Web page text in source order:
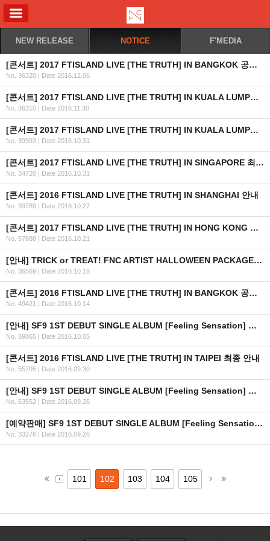
NEW RELEASE NOTICE F'MEDIA
[콘서트] 2017 FTISLAND LIVE [THE TRUTH] IN BANGKOK 공연 안내
No. 36320 | Date 2016.12.06
[콘서트] 2017 FTISLAND LIVE [THE TRUTH] IN KUALA LUMPUR 공연 취소 안내
No. 36310 | Date 2016.11.30
[콘서트] 2017 FTISLAND LIVE [THE TRUTH] IN KUALA LUMPUR 최종 안내
No. 39993 | Date 2016.10.31
[콘서트] 2017 FTISLAND LIVE [THE TRUTH] IN SINGAPORE 최종 안내 (수정)
No. 34720 | Date 2016.10.31
[콘서트] 2016 FTISLAND LIVE [THE TRUTH] IN SHANGHAI 안내
No. 39789 | Date 2016.10.27
[콘서트] 2017 FTISLAND LIVE [THE TRUTH] IN HONG KONG 최종 안내
No. 57888 | Date 2016.10.21
[안내] TRICK or TREAT! FNC ARTIST HALLOWEEN PACKAGE 출시 안내
No. 36569 | Date 2016.10.18
[콘서트] 2016 FTISLAND LIVE [THE TRUTH] IN BANGKOK 공연 연기 안내
No. 49421 | Date 2016.10.14
[안내] SF9 1ST DEBUT SINGLE ALBUM [Feeling Sensation] 공개
No. 59865 | Date 2016.10.05
[콘서트] 2016 FTISLAND LIVE [THE TRUTH] IN TAIPEI 최종 안내
No. 55705 | Date 2016.09.30
[안내] SF9 1ST DEBUT SINGLE ALBUM [Feeling Sensation] 공개 일정 안내
No. 53552 | Date 2016.09.26
[예약판매] SF9 1ST DEBUT SINGLE ALBUM [Feeling Sensation] 예약판매 안내
No. 33276 | Date 2016.09.26
101 102 103 104 105